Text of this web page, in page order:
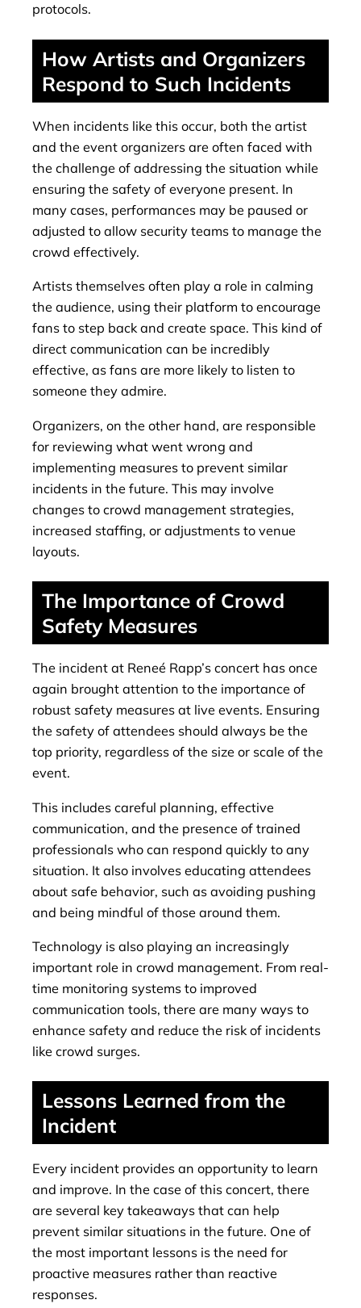
protocols.
How Artists and Organizers
Respond to Such Incidents
When incidents like this occur, both the artist
and the event organizers are often faced with
the challenge of addressing the situation while
ensuring the safety of everyone present. In
many cases, performances may be paused or
adjusted to allow security teams to manage the
crowd effectively.
Artists themselves often play a role in calming
the audience, using their platform to encourage
fans to step back and create space. This kind of
direct communication can be incredibly
effective, as fans are more likely to listen to
someone they admire.
Organizers, on the other hand, are responsible
for reviewing what went wrong and
implementing measures to prevent similar
incidents in the future. This may involve
changes to crowd management strategies,
increased staffing, or adjustments to venue
layouts.
The Importance of Crowd
Safety Measures
The incident at Reneé Rapp’s concert has once
again brought attention to the importance of
robust safety measures at live events. Ensuring
the safety of attendees should always be the
top priority, regardless of the size or scale of the
event.
This includes careful planning, effective
communication, and the presence of trained
professionals who can respond quickly to any
situation. It also involves educating attendees
about safe behavior, such as avoiding pushing
and being mindful of those around them.
Technology is also playing an increasingly
important role in crowd management. From real-
time monitoring systems to improved
communication tools, there are many ways to
enhance safety and reduce the risk of incidents
like crowd surges.
Lessons Learned from the
Incident
Every incident provides an opportunity to learn
and improve. In the case of this concert, there
are several key takeaways that can help
prevent similar situations in the future. One of
the most important lessons is the need for
proactive measures rather than reactive
responses.